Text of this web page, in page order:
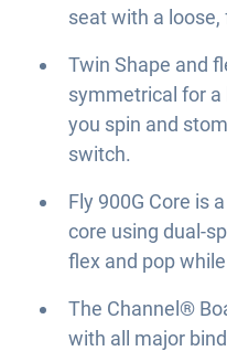
seat with a loose,
Twin Shape and
symmetrical for
you spin and
switch.
Fly 900G Core is
core using dual-
flex and pop
The Channel®
with all major